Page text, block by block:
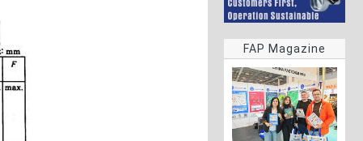
FAP Magazine